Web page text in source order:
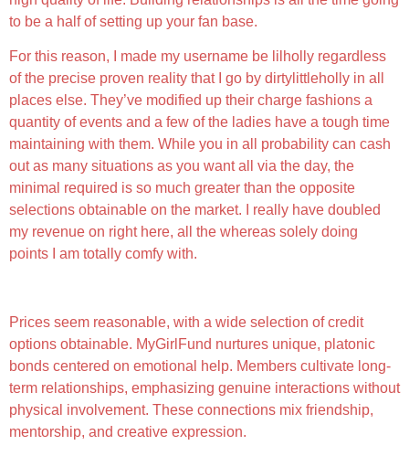
to be a half of setting up your fan base.
For this reason, I made my username be lilholly regardless
of the precise proven reality that I go by dirtylittleholly in all
places else. They’ve modified up their charge fashions a
quantity of events and a few of the ladies have a tough time
maintaining with them. While you in all probability can cash
out as many situations as you want all via the day, the
minimal required is so much greater than the opposite
selections obtainable on the market. I really have doubled
my revenue on right here, all the whereas solely doing
points I am totally comfy with.
Prices seem reasonable, with a wide selection of credit
options obtainable. MyGirlFund nurtures unique, platonic
bonds centered on emotional help. Members cultivate long-
term relationships, emphasizing genuine interactions without
physical involvement. These connections mix friendship,
mentorship, and creative expression.